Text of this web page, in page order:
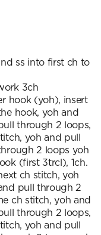
ss into first ch to
3ch
hook (yoh), insert
hook, yoh and
through 2 loops,
yoh and pull
2 loops yoh
(first 3trcl), 1ch.
ch stitch, yoh
pull through 2
ch stitch, yoh and
through 2 loops,
yoh and pull